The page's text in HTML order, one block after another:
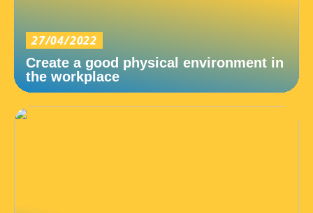
27/04/2022
Create a good physical environment in
the workplace